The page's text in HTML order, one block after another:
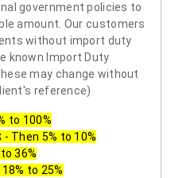
government policies to
amount. Our customers
without import duty
known Import Duty
may change without
reference)
to 100%
Then 5% to 10%
36%
to 25%